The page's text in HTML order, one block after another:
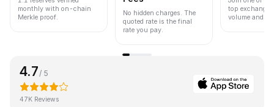
monthly with on-chain
Merkle proof.
No hidden charges. The
quoted rate is the final
rate you pay.
top
volume and
4.7 / 5
47K Reviews